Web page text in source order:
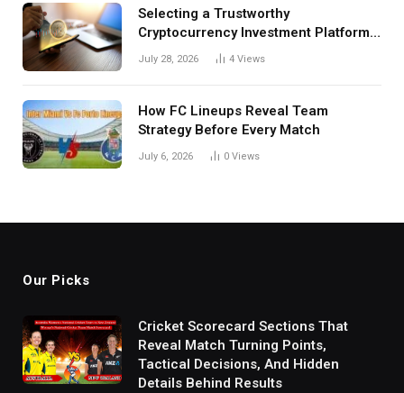
Selecting a Trustworthy
Cryptocurrency Investment Platform
in India
July 28, 2026 4 Views
How FC Lineups Reveal Team
Strategy Before Every Match
July 6, 2026 0 Views
Our Picks
Cricket Scorecard Sections That
Reveal Match Turning Points,
Tactical Decisions, And Hidden
Details Behind Results